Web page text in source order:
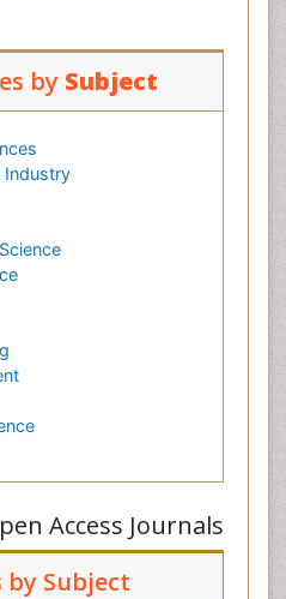
by Subject
Industry
Access Journals
by Subject